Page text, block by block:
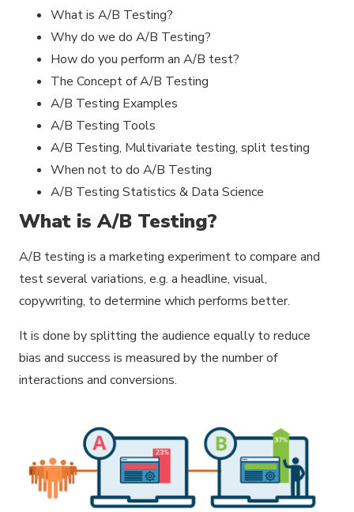
What is A/B Testing?
Why do we do A/B Testing?
How do you perform an A/B test?
The Concept of A/B Testing
A/B Testing Examples
A/B Testing Tools
A/B Testing, Multivariate testing, split testing
When not to do A/B Testing
A/B Testing Statistics & Data Science
What is A/B Testing?
A/B testing is a marketing experiment to compare and
test several variations, e.g. a headline, visual,
copywriting, to determine which performs better.
It is done by splitting the audience equally to reduce
bias and success is measured by the number of
interactions and conversions.